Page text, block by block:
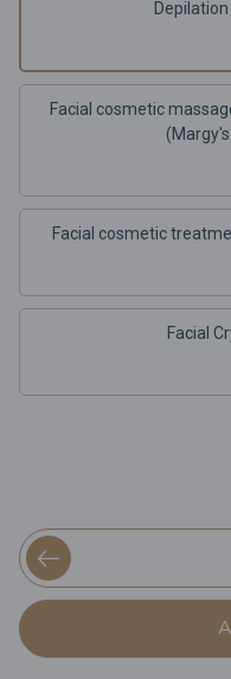
Facial cosmetic
Facial cosmetic
Facial